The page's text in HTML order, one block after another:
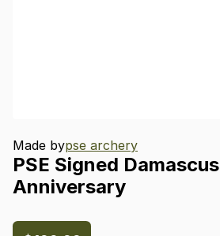
Made bypse archery
PSE Signed Damascus
Anniversary